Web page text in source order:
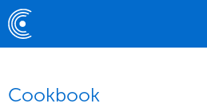
Cookbook